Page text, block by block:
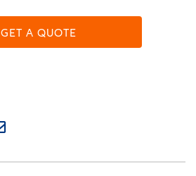
GET A QUOTE